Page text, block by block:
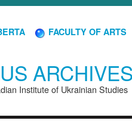
FACULTY OF ARTS
Institute of Ukrainian Studies